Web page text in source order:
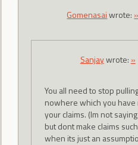
Gomenasaiwrote: »
Sanjaywrote: »
You all need to stop
nowhere which you
your claims. (Im not
but dont make claims
when its just an